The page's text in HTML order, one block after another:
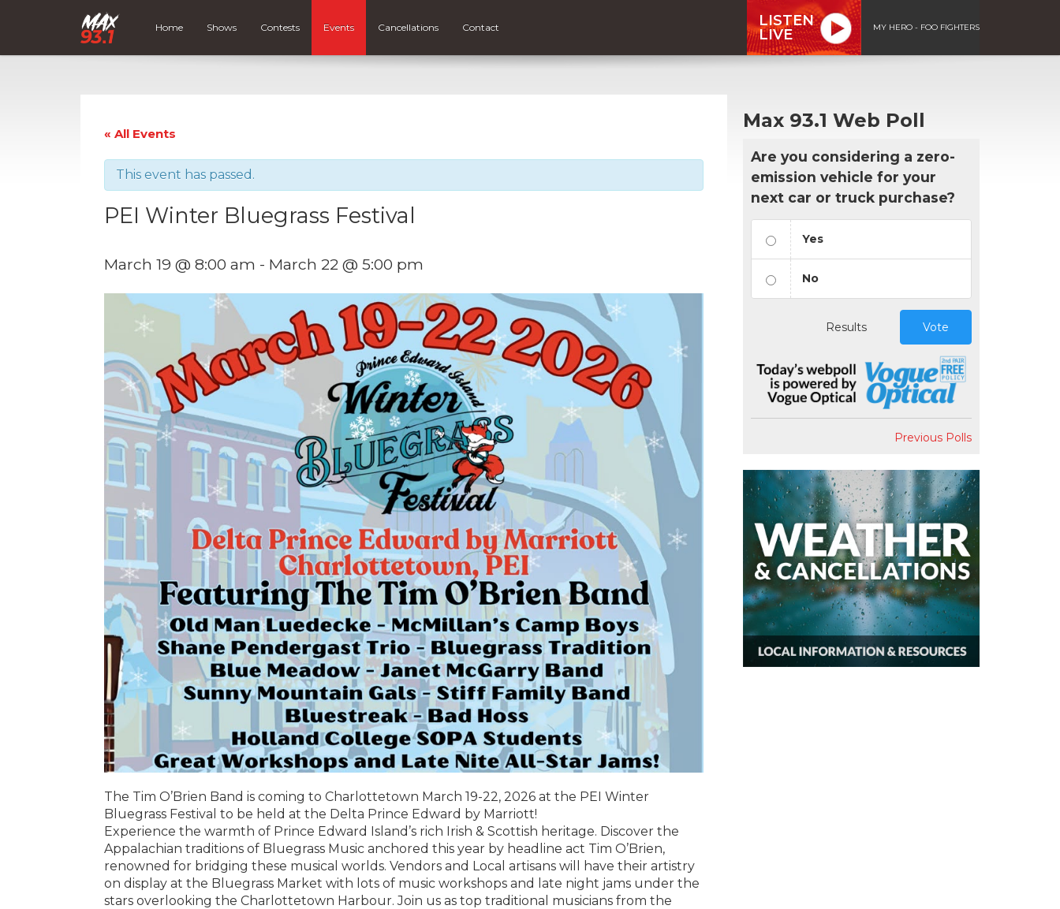
Home Shows Contests Events Cancellations Contact
LISTEN
LIVE
MY HERO - FOO FIGHTERS
« All Events
This event has passed.
PEI Winter Bluegrass Festival
March 19 @ 8:00 am - March 22 @ 5:00 pm
The Tim O’Brien Band is coming to Charlottetown March 19-22, 2026 at the PEI Winter
Bluegrass Festival to be held at the Delta Prince Edward by Marriott!
Experience the warmth of Prince Edward Island’s rich Irish & Scottish heritage. Discover the
Appalachian traditions of Bluegrass Music anchored this year by headline act Tim O’Brien,
renowned for bridging these musical worlds. Vendors and Local artisans will have their artistry
on display at the Bluegrass Market with lots of music workshops and late night jams under the
stars overlooking the Charlottetown Harbour. Join us as top traditional musicians from the
Max 93.1 Web Poll
Are you considering a zero-
emission vehicle for your
next car or truck purchase?
Yes
No
Results Vote
Previous Polls